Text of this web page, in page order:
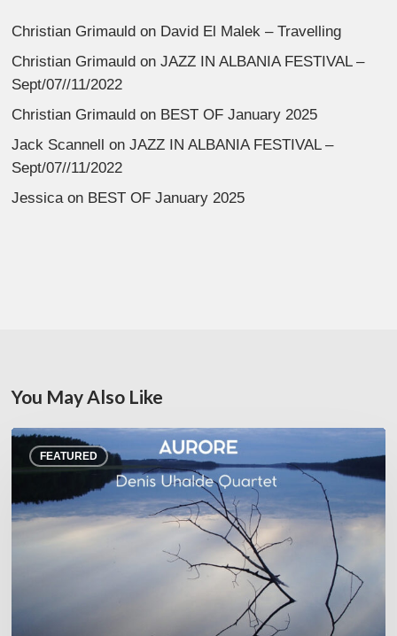
Christian Grimauld on David El Malek – Travelling
Christian Grimauld onJAZZ IN ALBANIA FESTIVAL –
Sept/07//11/2022
Christian Grimauld on BEST OF January 2025
Jack Scannell onJAZZ IN ALBANIA FESTIVAL –
Sept/07//11/2022
Jessicaon BEST OF January 2025
You May Also Like
FEATURED
Denis
Uhalde :